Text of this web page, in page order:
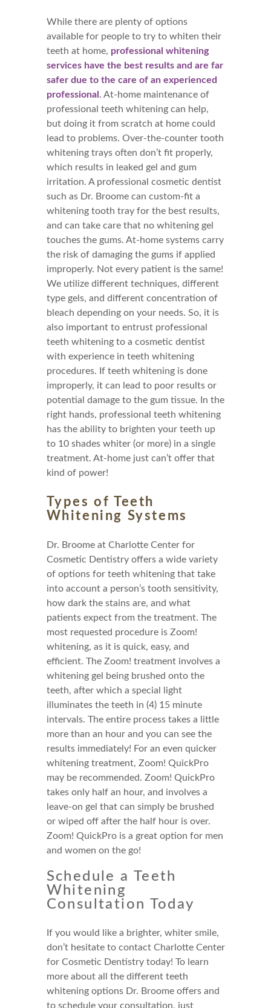
While there are plenty of options
available for people to try to whiten their
teeth at home, professional whitening
services have the best results and are far
safer due to the care of an experienced
professional . At-home maintenance of
professional teeth whitening can help,
but doing it from scratch at home could
lead to problems. Over-the-counter tooth
whitening trays often don’t fit properly,
which results in leaked gel and gum
irritation. A professional cosmetic dentist
such as Dr. Broome can custom-fit a
whitening tooth tray for the best results,
and can take care that no whitening gel
touches the gums. At-home systems carry
the risk of damaging the gums if applied
improperly. Not every patient is the same!
We utilize different techniques, different
type gels, and different concentration of
bleach depending on your needs. So, it is
also important to entrust professional
teeth whitening to a cosmetic dentist
with experience in teeth whitening
procedures. If teeth whitening is done
improperly, it can lead to poor results or
potential damage to the gum tissue. In the
right hands, professional teeth whitening
has the ability to brighten your teeth up
to 10 shades whiter (or more) in a single
treatment. At-home just can’t offer that
kind of power!
Types of Teeth
Whitening Systems
Dr. Broome at Charlotte Center for
Cosmetic Dentistry offers a wide variety
of options for teeth whitening that take
into account a person’s tooth sensitivity,
how dark the stains are, and what
patients expect from the treatment. The
most requested procedure is Zoom!
whitening, as it is quick, easy, and
efficient. The Zoom! treatment involves a
whitening gel being brushed onto the
teeth, after which a special light
illuminates the teeth in (4) 15 minute
intervals. The entire process takes a little
more than an hour and you can see the
results immediately! For an even quicker
whitening treatment, Zoom! QuickPro
may be recommended. Zoom! QuickPro
takes only half an hour, and involves a
leave-on gel that can simply be brushed
or wiped off after the half hour is over.
Zoom! QuickPro is a great option for men
and women on the go!
Schedule a Teeth
Whitening
Consultation Today
If you would like a brighter, whiter smile,
don’t hesitate to contact Charlotte Center
for Cosmetic Dentistry today! To learn
more about all the different teeth
whitening options Dr. Broome offers and
to schedule your consultation, just